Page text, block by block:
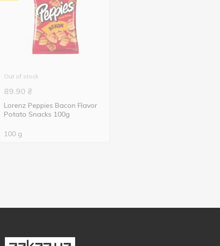
Out of stock
89.90 ₴
Lorenz Peppies Bacon Flavor
Potato Snacks 100g
100 g